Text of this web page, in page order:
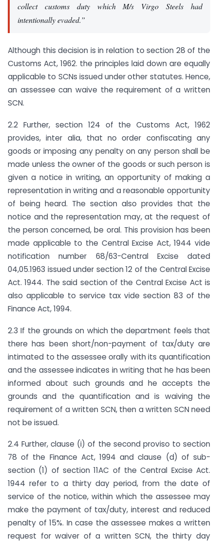
collect customs duty which M/s Virgo Steels had
intentionally evaded.”
Although this decision is in relation to section 28 of the
Customs Act, 1962. the principles laid down are equally
applicable to SCNs issued under other statutes. Hence,
an assessee can waive the requirement of a written
SCN.
2.2 Further, section 124 of the Customs Act, 1962
provides, inter alia, that no order confiscating any
goods or imposing any penalty on any person shall be
made unless the owner of the goods or such person is
given a notice in writing, an opportunity of making a
representation in writing and a reasonable opportunity
of being heard. The section also provides that the
notice and the representation may, at the request of
the person concerned, be oral. This provision has been
made applicable to the Central Excise Act, 1944 vide
notification number 68/63-Central Excise dated
04,05.1963 issued under section 12 of the Central Excise
Act. 1944. The said section of the Central Excise Act is
also applicable to service tax vide section 83 of the
Finance Act, 1994.
2.3 If the grounds on which the department feels that
there has been short/non-payment of tax/duty are
intimated to the assessee orally with its quantification
and the assessee indicates in writing that he has been
informed about such grounds and he accepts the
grounds and the quantification and is waiving the
requirement of a written SCN, then a written SCN need
not be issued.
2.4 Further, clause (i) of the second proviso to section
78 of the Finance Act, 1994 and clause (d) of sub-
section (1) of section 11AC of the Central Excise Act.
1944 refer to a thirty day period, from the date of
service of the notice, within which the assessee may
make the payment of tax/duty, interest and reduced
penalty of 15%. In case the assessee makes a written
request for waiver of a written SCN, the thirty day